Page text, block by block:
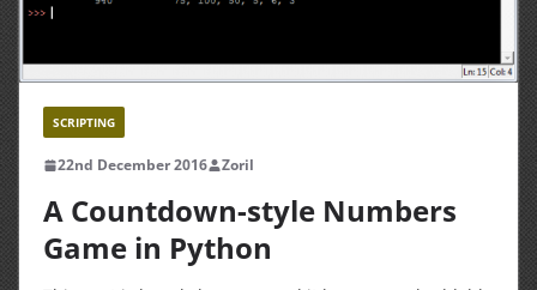
SCRIPTING
22nd December 2016 Zoril
A Countdown-style Numbers
Game in Python